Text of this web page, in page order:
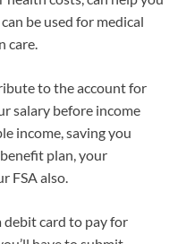
be used for medical
care.
to the account for
salary before income
income, saving you
plan, your
FSA also.
card to pay for